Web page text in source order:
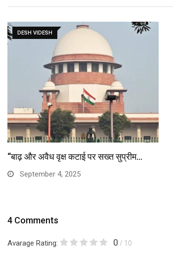
DESH VIDESH
“बाढ़ और अवैध वृक्ष कटाई पर सख्त सुप्रीम…
September 4, 2025
4 Comments
Avarage Rating: 0 / 10